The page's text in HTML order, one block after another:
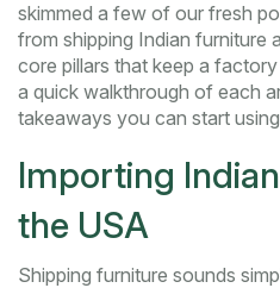
skimmed a few of our fresh
from shipping Indian furniture
core pillars that keep a
a quick walkthrough of each
takeaways you can start
Importing
the USA
Shipping furniture sounds